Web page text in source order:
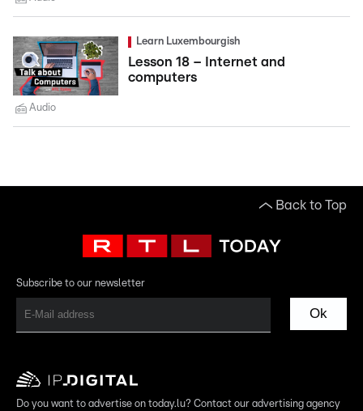
Learn Luxembourgish
Lesson 18 – Internet and
computers
Audio
Back to Top
Subscribe to our newsletter
Ok
Do you want to advertise on today.lu? Contact our advertising agency